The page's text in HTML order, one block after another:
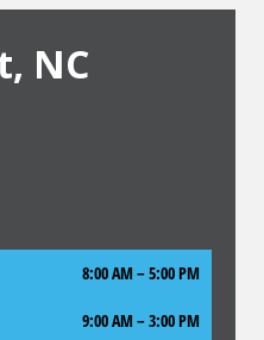
NC
8:00 AM – 5:00 PM
9:00 AM –3:00 PM